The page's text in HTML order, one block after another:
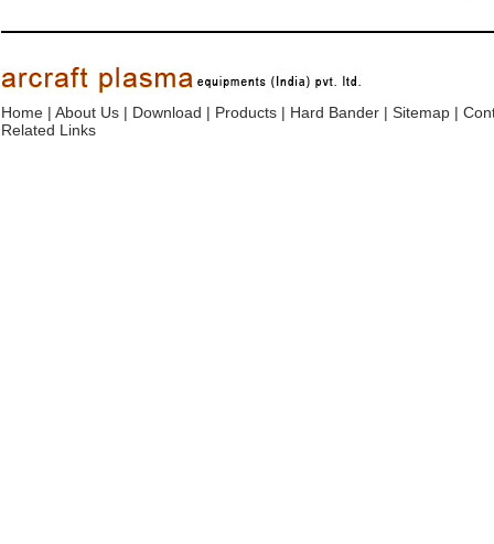
Home | About Us | Download | Products | Hard Bander | Sitemap |
Related Links